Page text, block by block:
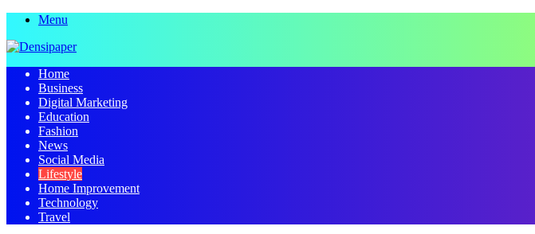
Menu
Home
Business
Digital Marketing
Education
Fashion
News
Social Media
Lifestyle
Home Improvement
Technology
Travel